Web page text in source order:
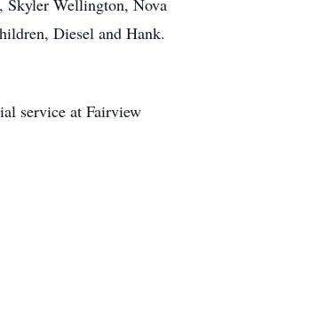
Skyler Wellington, Nova
Diesel and Hank.
service at Fairview